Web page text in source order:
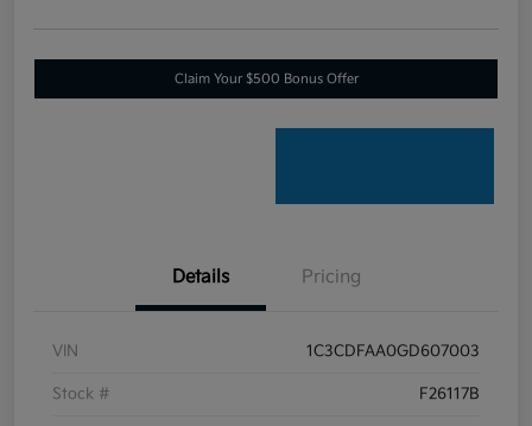
Claim Your $500 Bonus Offer
Details Pricing
VIN 1C3CDFAA0GD607003
Stock # F26117B